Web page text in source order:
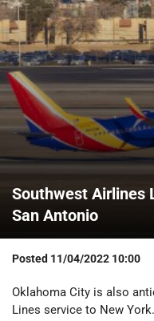
Southwest Airlines
San Antonio
Posted 11/04/2022 10:00
Oklahoma City is also
Lines service to New York.